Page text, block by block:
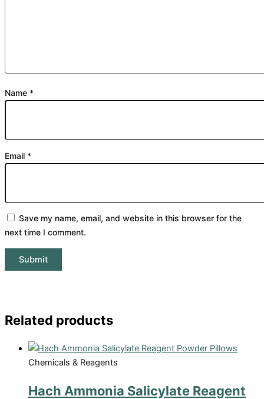
Name *
Email *
Save my name, email, and website in this browser for the
next time I comment.
Related products
Chemicals & Reagents
Hach Ammonia Salicylate Reagent